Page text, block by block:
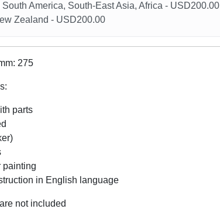
America, South-East Asia, Africa - USD200.00
Zealand - USD200.00
275
parts
painting
in English language
not included